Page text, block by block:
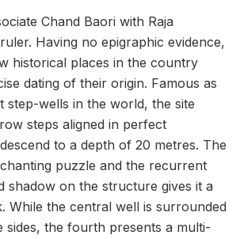
Chand Baori with Raja
Having no epigraphic evidence,
historical places in the country
dating of their origin. Famous as
step-wells in the world, the site
steps aligned in perfect
to a depth of 20 metres. The
puzzle and the recurrent
shadow on the structure gives it a
While the central well is surrounded
sides, the fourth presents a multi-